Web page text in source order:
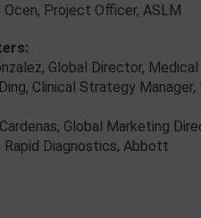
Ocen, Project Officer, ASLM
Global Director,
Clinical Strategy
Cardenas, Global Marketing
Rapid Diagnostics, Abbott